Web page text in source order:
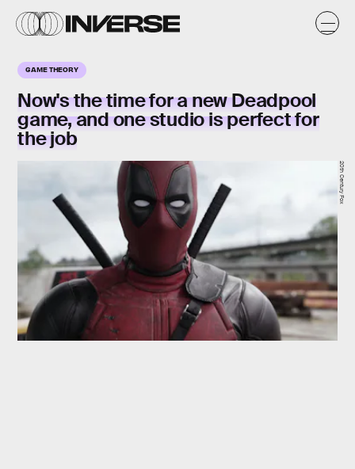
GAME THEORY
Now's the time for a new Deadpool
game, and one studio is perfect for
the job
20th Century Fox